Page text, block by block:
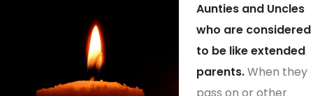
Aunties and Uncles
who are considered
to be like extended
parents.When they